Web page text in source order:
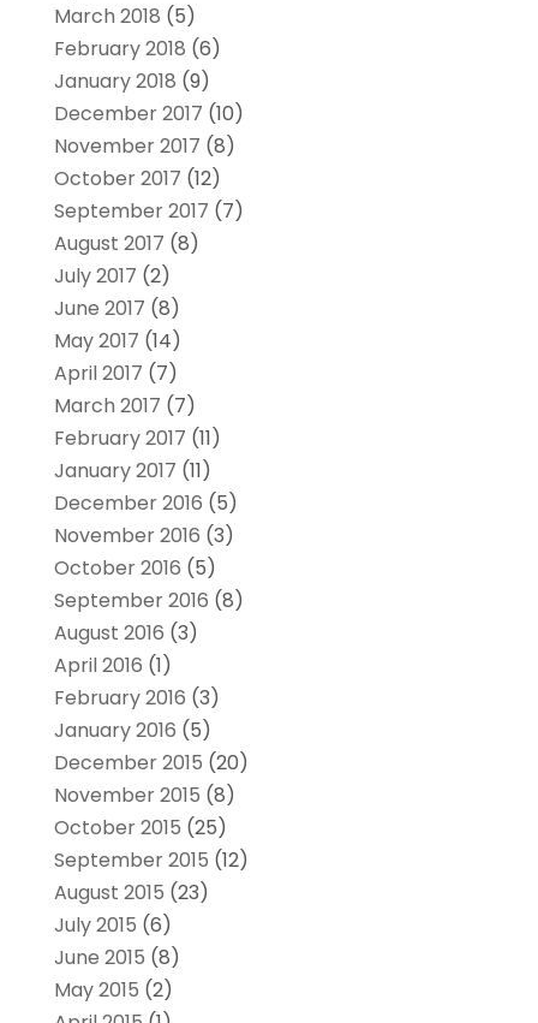
March 2018 (5)
February 2018 (6)
January 2018 (9)
December 2017 (10)
November 2017 (8)
October 2017 (12)
September 2017 (7)
August 2017 (8)
July 2017 (2)
June 2017 (8)
May 2017 (14)
April 2017 (7)
March 2017 (7)
February 2017 (11)
January 2017 (11)
December 2016 (5)
November 2016 (3)
October 2016 (5)
September 2016 (8)
August 2016 (3)
April 2016 (1)
February 2016 (3)
January 2016 (5)
December 2015 (20)
November 2015 (8)
October 2015 (25)
September 2015 (12)
August 2015 (23)
July 2015 (6)
June 2015 (8)
May 2015 (2)